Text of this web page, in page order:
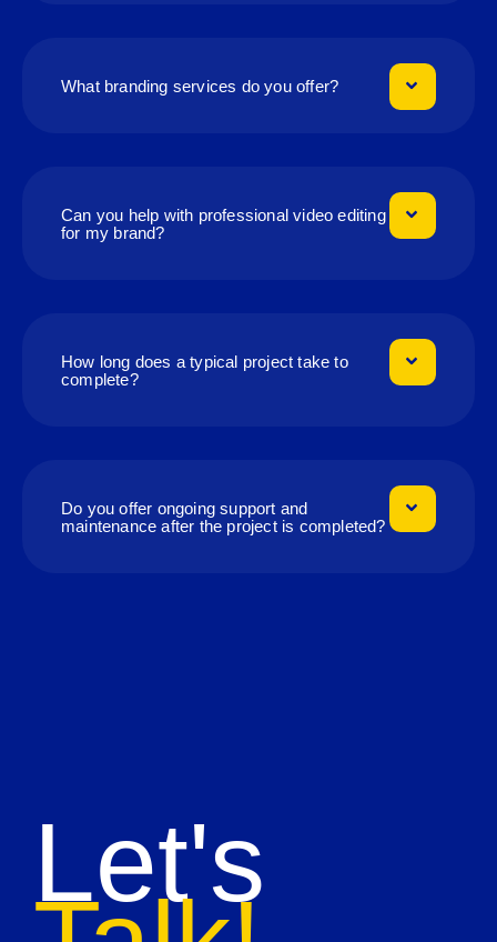
What branding services do you offer?
Can you help with professional video editing
for my brand?
How long does a typical project take to
complete?
Do you offer ongoing support and
maintenance after the project is completed?
Let's